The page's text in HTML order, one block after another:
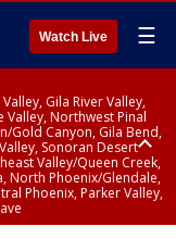
Watch Live ☰
Gila River Valley,
Valley, Northwest Pinal
Gold Canyon, Gila Bend,
Sonoran Desert
Valley/Queen Creek,
North Phoenix/Glendale,
Phoenix, Parker Valley,